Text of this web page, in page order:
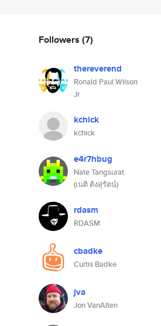
Followers (7)
thereverend
Ronald Paul Wilson
Jr
kchick
kchick
e4r7hbug
Nate Tangsurat
(เนติ ต้งสุรัตน์)
rdasm
RDASM
cbadke
Curtis Badke
jva
Jon VanAlten